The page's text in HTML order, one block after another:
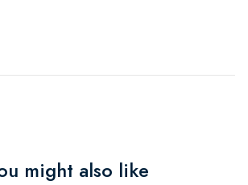
might also like